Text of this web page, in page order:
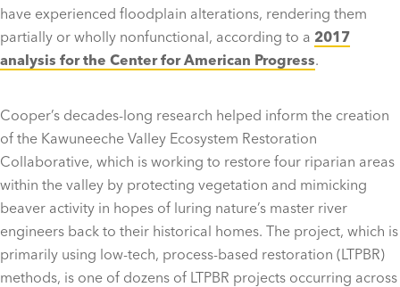
have experienced floodplain alterations, rendering them
partially or wholly nonfunctional, according to a 2017
analysis for the Center for American Progress.
Cooper’s decades-long research helped inform the creation
of the Kawuneeche Valley Ecosystem Restoration
Collaborative, which is working to restore four riparian areas
within the valley by protecting vegetation and mimicking
beaver activity in hopes of luring nature’s master river
engineers back to their historical homes. The project, which is
primarily using low-tech, process-based restoration (LTPBR)
methods, is one of dozens of LTPBR projects occurring across